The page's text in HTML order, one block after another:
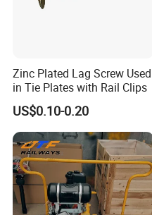
Zinc Plated Lag Screw Used
in Tie Plates with Rail Clips
US$0.10-0.20